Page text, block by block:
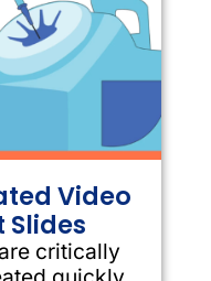
Video
Slides
critically